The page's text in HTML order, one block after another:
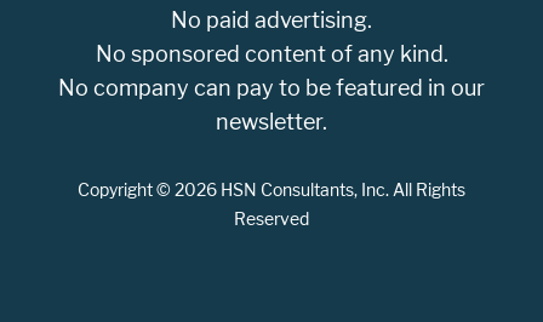
No paid advertising.
No sponsored content of any kind.
No company can pay to be featured in our
newsletter.
Copyright © 2026 HSN Consultants, Inc. All Rights
Reserved